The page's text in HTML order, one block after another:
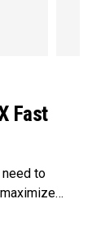
Fast
to